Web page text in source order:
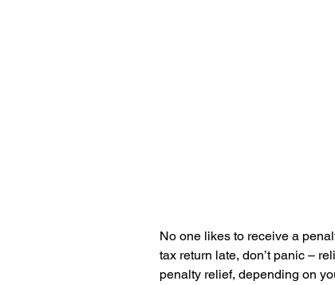
No one likes to receive a
tax return late, don’t panic –
penalty relief, depending on